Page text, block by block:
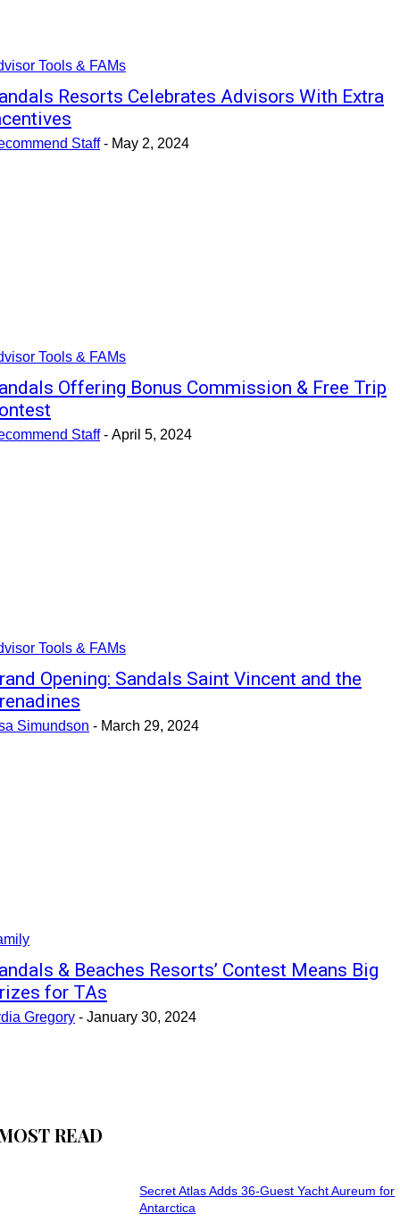
Tools & FAMs
Resorts Celebrates Advisors With Extra
Staff - May 2, 2024
Tools & FAMs
Offering Bonus Commission & Free Trip
Staff - April 5, 2024
Tools & FAMs
Opening: Sandals Saint Vincent and the
Simundson - March 29, 2024
& Beaches Resorts’ Contest Means Big
for TAs
Gregory - January 30, 2024
READ
Secret Atlas Adds 36-Guest Yacht Aureum for
Antarctica